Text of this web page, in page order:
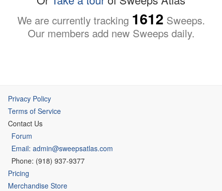
We are currently tracking 1612 Sweeps.
Our members add new Sweeps daily.
Privacy Policy
Terms of Service
Contact Us
Forum
Email: admin@sweepsatlas.com
Phone: (918) 937-9377
Pricing
Merchandise Store